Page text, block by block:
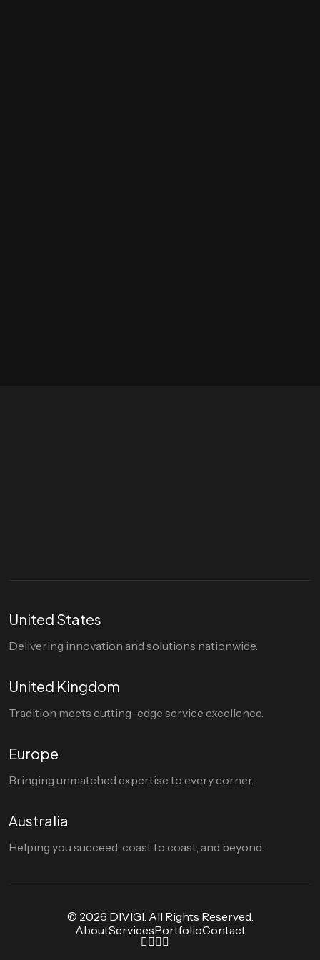
United States
Delivering innovation and solutions nationwide.
United Kingdom
Tradition meets cutting-edge service excellence.
Europe
Bringing unmatched expertise to every corner.
Australia
Helping you succeed, coast to coast, and beyond.
© 2026 DIVIGI. All Rights Reserved.
AboutServicesPortfolioContact